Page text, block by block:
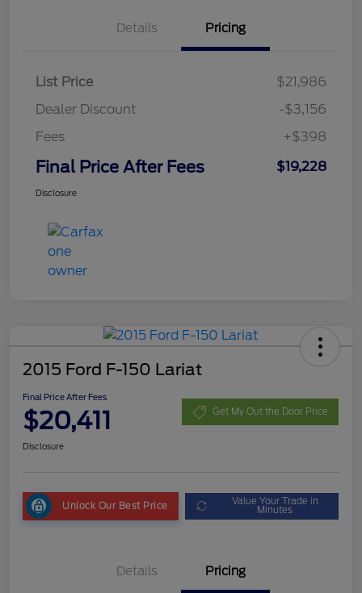
Details Pricing
List Price
$21,986
Dealer Discount
-$3,156
Fees
+$398
Final Price After Fees $19,228
Disclosure
2015 Ford F-150 Lariat
Final Price After Fees
$20,411 Get My Out the Door Price
Disclosure
Unlock Our Best Price Value Your Trade in
Minutes
Details Pricing